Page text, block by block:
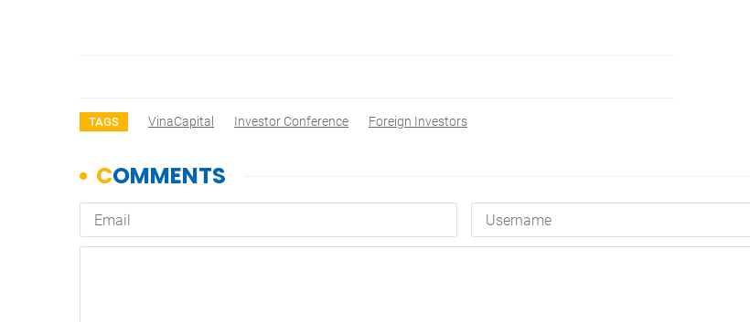
TAGS VinaCapital Investor Conference Foreign Investors